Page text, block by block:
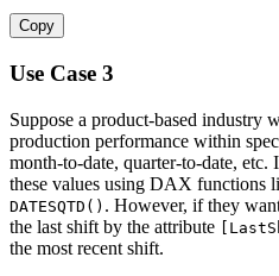
Copy
Use Case 3
Suppose a product-based industry
production performance within
month-to-date, quarter-to-date, etc.
these values using DAX functions
DATESQTD() . However, if they
the last shift by the attribute
the most recent shift.